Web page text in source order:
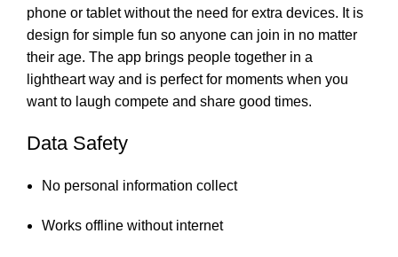
phone or tablet without the need for extra devices. It is
design for simple fun so anyone can join in no matter
their age. The app brings people together in a
lightheart way and is perfect for moments when you
want to laugh compete and share good times.
Data Safety
No personal information collect
Works offline without internet